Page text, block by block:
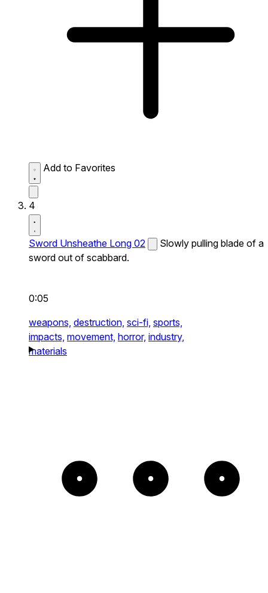
Add to Favorites
4
Sword Unsheathe Long 02
Slowly pulling blade of a
sword out of scabbard.
0:05
weapons, destruction, sci-fi, sports,
impacts, movement, horror, industry,
materials